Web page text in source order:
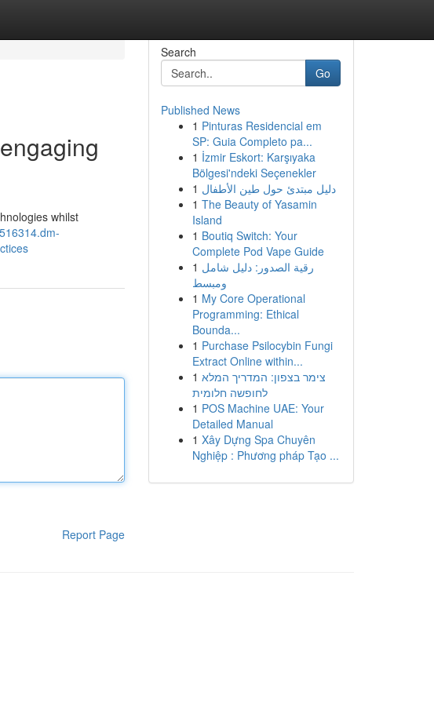
whilst
Report Page
Search
Go
Published News
1 Pinturas Residencial em
SP: Guia Completo pa...
1 İzmir Eskort: Karşıyaka
Bölgesi'ndeki Seçenekler
1 دليل مبتدئ حول طين الأطفال
1 The Beauty of Yasamin
Island
1 Boutiq Switch: Your
Complete Pod Vape Guide
1 رقية الصدور: دليل شامل
ومبسط
1 My Core Operational
Programming: Ethical
Bounda...
1 Purchase Psilocybin Fungi
Extract Online within...
1 צימר בצפון: המדריך המלא
לחופשה חלומית
1 POS Machine UAE: Your
Detailed Manual
1 Xây Dựng Spa Chuyên
Nghiệp : Phương pháp Tạo ...